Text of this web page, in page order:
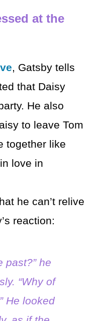
at the
, Gatsby tells
that Daisy
He also
to leave Tom
together like
love in
he can’t relive
reaction:
past?” he
“Why of
He looked